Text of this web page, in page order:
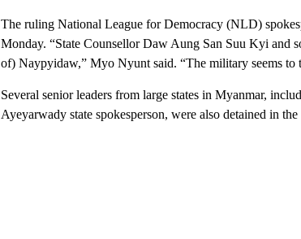
The ruling National League for Democracy (NLD)
Monday. “State Counsellor Daw Aung San Suu Kyi and
of) Naypyidaw,” Myo Nyunt said. “The military seems to
Several senior leaders from large states in Myanmar,
Ayeyarwady state spokesperson, were also detained in